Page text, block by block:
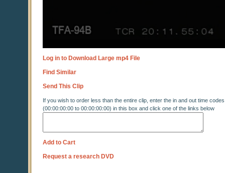
Log in to Download Large mp4 File
Find Similar
Send This Clip
If you wish to order less than the entire clip, enter the in and out time codes
(00:00:00:00 to 00:00:00:00) in this box and click one of the links below
Add to Cart
Request a research DVD